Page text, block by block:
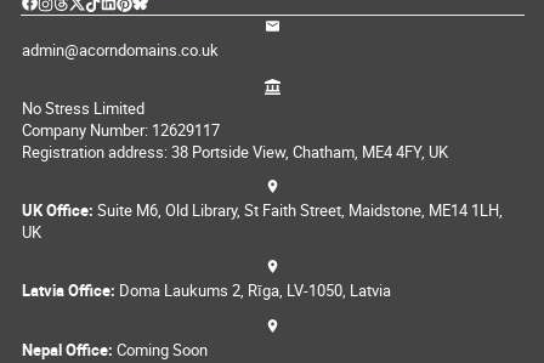
admin@acorndomains.co.uk
No Stress Limited
Company Number: 12629117
Registration address: 38 Portside View, Chatham, ME4 4FY, UK
UK Office: Suite M6, Old Library, St Faith Street, Maidstone, ME14 1LH,
UK
Latvia Office: Doma Laukums 2, Rīga, LV-1050, Latvia
Nepal Office: Coming Soon